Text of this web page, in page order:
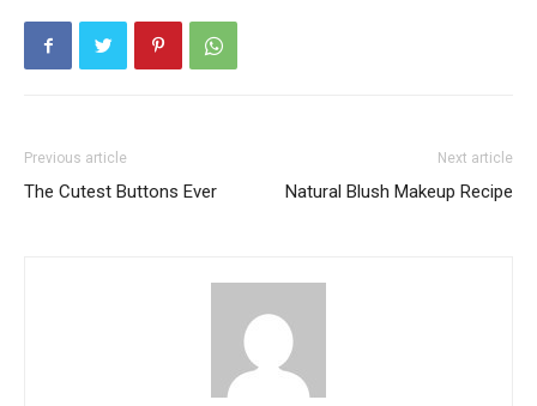
Previous article
The Cutest Buttons Ever
Next article
Natural Blush Makeup Recipe